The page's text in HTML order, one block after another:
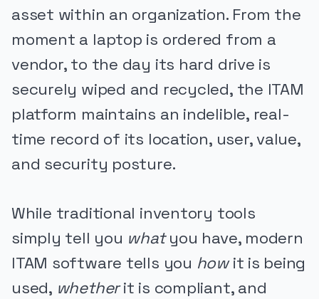
asset within an organization. From the
moment a laptop is ordered from a
vendor, to the day its hard drive is
securely wiped and recycled, the ITAM
platform maintains an indelible, real-
time record of its location, user, value,
and security posture.
While traditional inventory tools
simply tell you whatyou have, modern
ITAM software tells you howit is being
used, whetherit is compliant, and